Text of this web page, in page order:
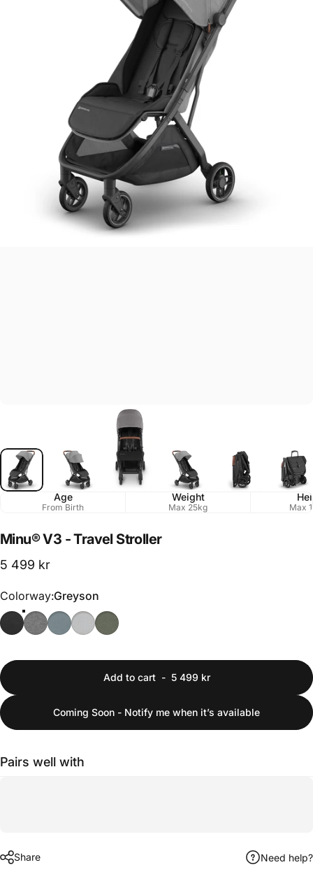
Age
From Birth
Weight
Max 25kg Max
Minu®V3 -Travel Stroller
5 499 kr
Colorway
Colorway:Greyson
Add to cart- 5 499 kr
Coming Soon - Notify me when it’s available
Pairs well with
Share Need help?